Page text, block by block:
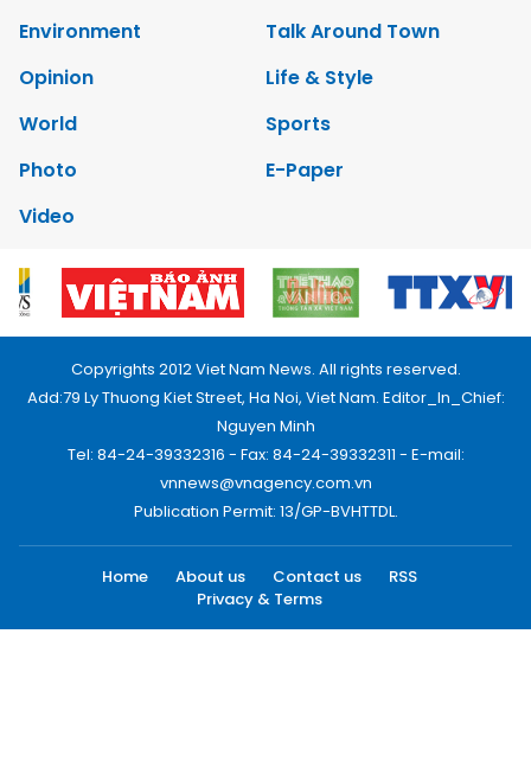
Environment
Talk Around Town
Opinion
Life & Style
World
Sports
Photo
E-Paper
Video
Copyrights 2012 Viet Nam News. All rights reserved.
Add:79 Ly Thuong Kiet Street, Ha Noi, Viet Nam. Editor_In_Chief:
Nguyen Minh
Tel: 84-24-39332316 - Fax: 84-24-39332311 - E-mail:
vnnews@vnagency.com.vn
Publication Permit: 13/GP-BVHTTDL.
Home About us Contact us
RSS
Privacy & Terms